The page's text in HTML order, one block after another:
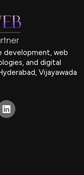
development, web
and digital
Vijayawada
L
i